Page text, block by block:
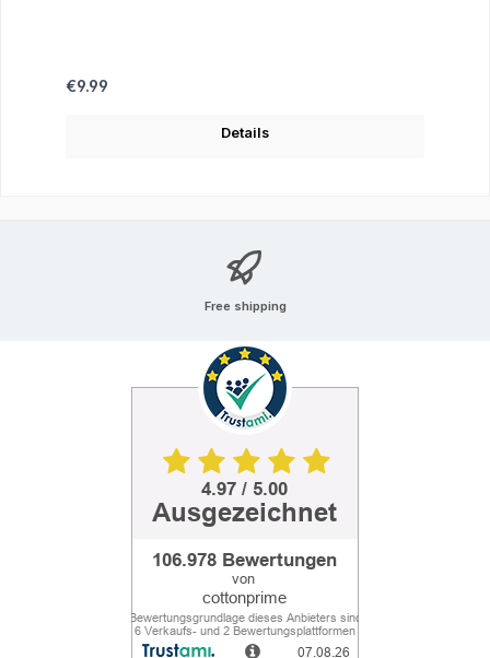
Regular price:
€9.99
Details
Free shipping